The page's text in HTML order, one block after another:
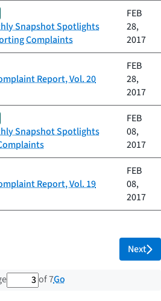
Snapshot Spotlights
Complaints
FEB
28,
2017
Report, Vol. 20
FEB
28,
2017
Snapshot Spotlights
FEB
08,
2017
Report, Vol. 19
FEB
08,
2017
3 out of 7 total pages
of 7Go
Next